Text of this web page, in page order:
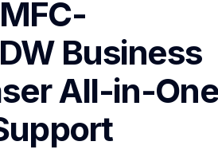
Business
All-in-